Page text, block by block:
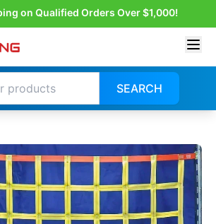
on Qualified Orders Over $1,000!
SEARCH